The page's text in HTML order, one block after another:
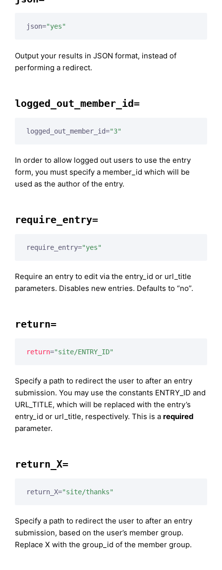
json="yes"
Output your results in JSON format, instead of
performing a redirect.
logged_out_member_id=
logged_out_member_id="3"
In order to allow logged out users to use the entry
form, you must specify a member_id which will be
used as the author of the entry.
require_entry=
require_entry="yes"
Require an entry to edit via the entry_id or url_title
parameters. Disables new entries. Defaults to “no”.
return=
return="site/ENTRY_ID"
Specify a path to redirect the user to after an entry
submission. You may use the constants ENTRY_ID and
URL_TITLE, which will be replaced with the entry’s
entry_id or url_title, respectively. This is a required
parameter.
return_X=
return_X="site/thanks"
Specify a path to redirect the user to after an entry
submission, based on the user’s member group.
Replace X with the group_id of the member group.